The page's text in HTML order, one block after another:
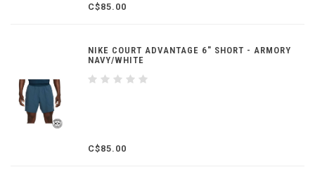
C$85.00
NIKE COURT ADVANTAGE 6" SHORT - ARMORY
NAVY/WHITE
C$85.00